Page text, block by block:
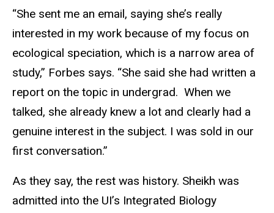
“She sent me an email, saying she’s really
interested in my work because of my focus on
ecological speciation, which is a narrow area of
study,” Forbes says. “She said she had written a
report on the topic in undergrad. When we
talked, she already knew a lot and clearly had a
genuine interest in the subject. I was sold in our
first conversation.”
As they say, the rest was history. Sheikh was
admitted into the UI’s Integrated Biology